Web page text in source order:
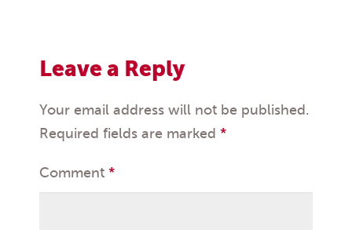
Leave a Reply
Your email address will not be published.
Required fields are marked *
Comment *